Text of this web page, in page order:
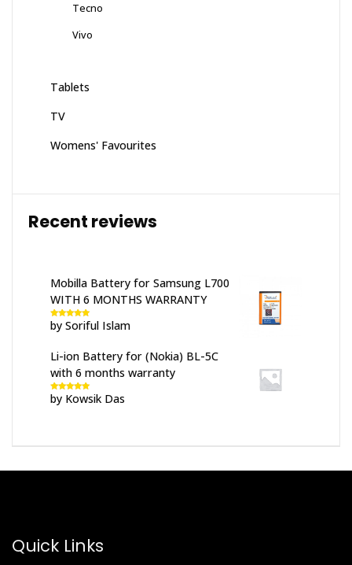
Tecno
Vivo
Tablets
TV
Womens' Favourites
Recent reviews
Mobilla Battery for Samsung L700
WITH 6 MONTHS WARRANTY
Rated5out
of 5
by Soriful Islam
Li-ion Battery for (Nokia) BL-5C
with 6 months warranty
Rated5out
of 5
by Kowsik Das
Quick Links